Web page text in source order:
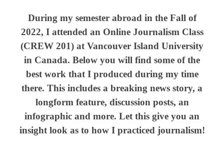
During my semester abroad in the Fall of
2022, I attended an Online Journalism Class
(CREW 201) at Vancouver Island University
in Canada. Below you will find some of the
best work that I produced during my time
there. This includes a breaking news story, a
longform feature, discussion posts, an
infographic and more. Let this give you an
insight look as to how I practiced journalism!